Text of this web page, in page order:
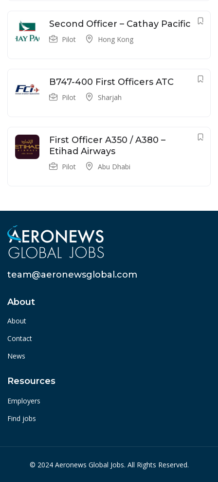
Second Officer – Cathay Pacific
Pilot Hong Kong
B747-400 First Officers ATC
Pilot Sharjah
First Officer A350 / A380 –
Etihad Airways
Pilot Abu Dhabi
team@aeronewsglobal.com
About
About
Contact
News
Resources
Employers
Find jobs
© 2024 Aeronews Global Jobs. All Rights Reserved.